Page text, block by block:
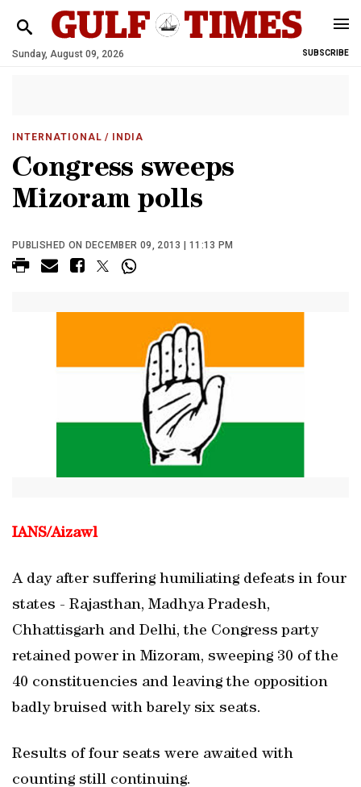
Sunday, August 09, 2026 SUBSCRIBE
INTERNATIONAL / INDIA
Congress sweeps
Mizoram polls
PUBLISHED ON DECEMBER 09, 2013 | 11:13 PM
IANS/Aizawl
A day after suffering humiliating defeats in four
states - Rajasthan, Madhya Pradesh,
Chhattisgarh and Delhi, the Congress party
retained power in Mizoram, sweeping 30 of the
40 constituencies and leaving the opposition
badly bruised with barely six seats.
Results of four seats were awaited with
counting still continuing.